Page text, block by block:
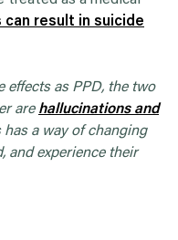
result in suicide
effects as PPD, the two
are hallucinations and
a way of changing
and experience their